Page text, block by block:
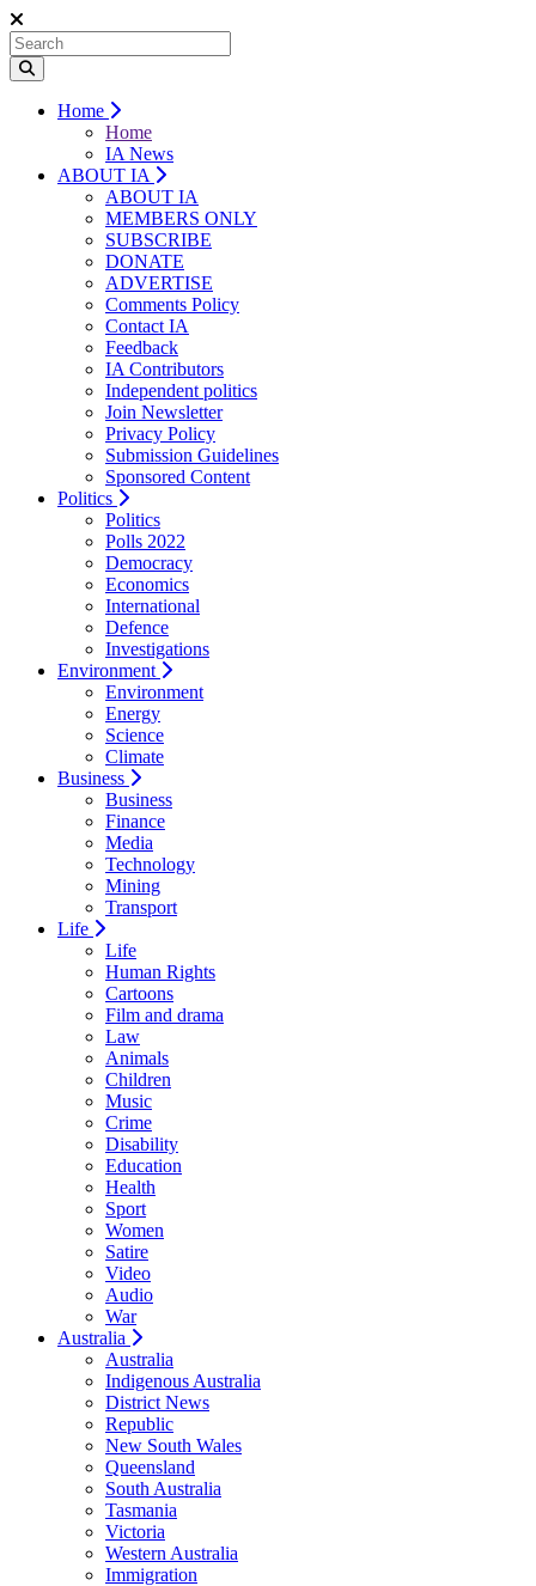
Home
Home
IA News
ABOUT IA
ABOUT IA
MEMBERS ONLY
SUBSCRIBE
DONATE
ADVERTISE
Comments Policy
Contact IA
Feedback
IA Contributors
Independent politics
Join Newsletter
Privacy Policy
Submission Guidelines
Sponsored Content
Politics
Politics
Polls 2022
Democracy
Economics
International
Defence
Investigations
Environment
Environment
Energy
Science
Climate
Business
Business
Finance
Media
Technology
Mining
Transport
Life
Life
Human Rights
Cartoons
Film and drama
Law
Animals
Children
Music
Crime
Disability
Education
Health
Sport
Women
Satire
Video
Audio
War
Australia
Australia
Indigenous Australia
District News
Republic
New South Wales
Queensland
South Australia
Tasmania
Victoria
Western Australia
Immigration